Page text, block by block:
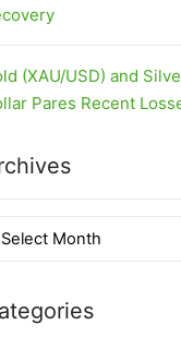
(XAU/USD) and
Pares Recent